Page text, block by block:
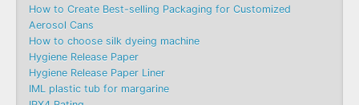
How to Create Best-selling Packaging for Customized
Aerosol Cans
How to choose silk dyeing machine
Hygiene Release Paper
Hygiene Release Paper Liner
IML plastic tub for margarine